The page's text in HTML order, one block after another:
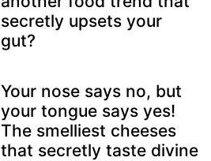
secretly upsets your
gut?
Your nose says no, but
your tongue says yes!
The smelliest cheeses
that secretly taste divine